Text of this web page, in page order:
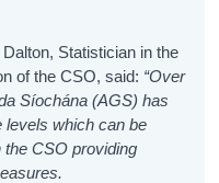
Statistician in the
of the CSO, said: “Over
Síochána (AGS) has
levels which can be
the CSO providing